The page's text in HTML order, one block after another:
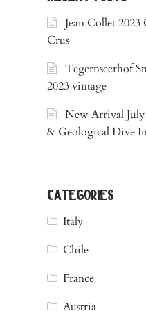
Jean Collet
Crus
Tegernseerhof
2023 vintage
New Arrival
& Geological Dive
categories
Italy
Chile
France
Austria